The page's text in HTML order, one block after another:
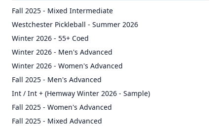
Fall 2025 - Mixed Intermediate
Westchester Pickleball - Summer 2026
Winter 2026 - 55+ Coed
Winter 2026 - Men's Advanced
Winter 2026 - Women's Advanced
Fall 2025 - Men's Advanced
Int / Int + (Hemway Winter 2026 - Sample)
Fall 2025 - Women's Advanced
Fall 2025 - Mixed Advanced